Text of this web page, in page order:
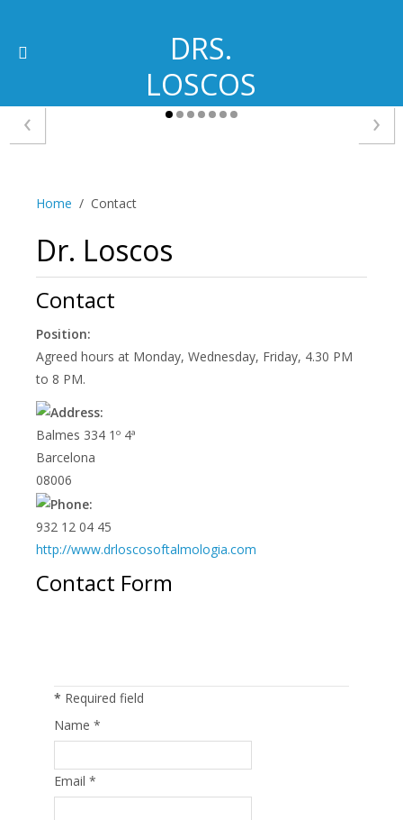
DRS.
LOSCOS
›
‹
Home Contact
Dr. Loscos
Contact
Position:
Agreed hours at Monday, Wednesday, Friday, 4.30 PM
to 8 PM.
Balmes 334 1º 4ª
Barcelona
08006
932 12 04 45
http://www.drloscosoftalmologia.com
Contact Form
* Required field
Name *
Email *